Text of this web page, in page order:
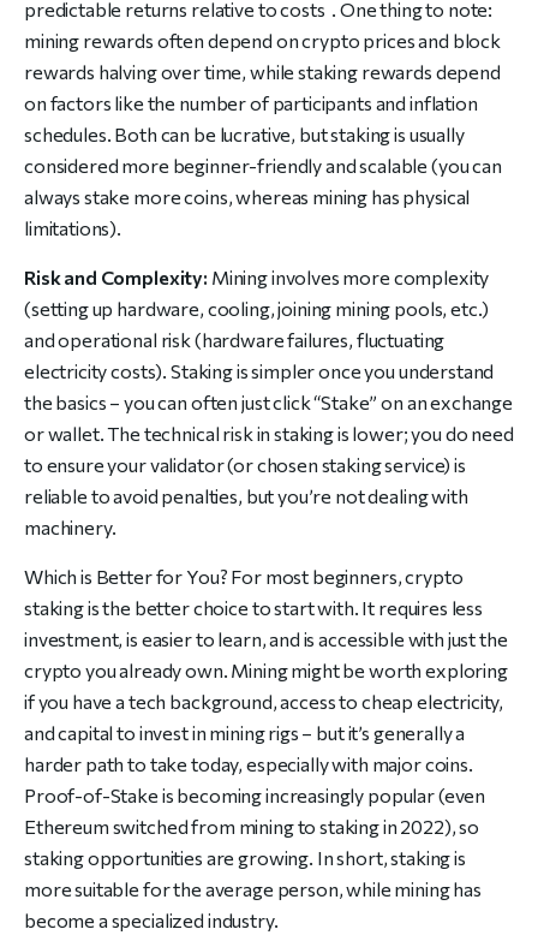
predictable returns relative to costs . One thing to note:
mining rewards often depend on crypto prices and block
rewards halving over time, while staking rewards depend
on factors like the number of participants and inflation
schedules. Both can be lucrative, but staking is usually
considered more beginner-friendly and scalable (you can
always stake more coins, whereas mining has physical
limitations).
Risk and Complexity: Mining involves more complexity
(setting up hardware, cooling, joining mining pools, etc.)
and operational risk (hardware failures, fluctuating
electricity costs). Staking is simpler once you understand
the basics – you can often just click “Stake” on an exchange
or wallet. The technical risk in staking is lower; you do need
to ensure your validator (or chosen staking service) is
reliable to avoid penalties, but you’re not dealing with
machinery.
Which is Better for You? For most beginners, crypto
staking is the better choice to start with. It requires less
investment, is easier to learn, and is accessible with just the
crypto you already own. Mining might be worth exploring
if you have a tech background, access to cheap electricity,
and capital to invest in mining rigs – but it’s generally a
harder path to take today, especially with major coins.
Proof-of-Stake is becoming increasingly popular (even
Ethereum switched from mining to staking in 2022), so
staking opportunities are growing. In short, staking is
more suitable for the average person, while mining has
become a specialized industry.